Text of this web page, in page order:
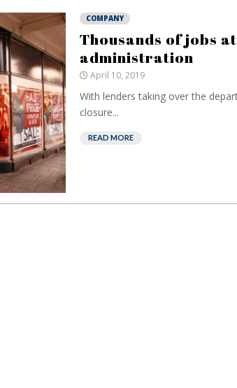
COMPANY
Thousands of jobs
administration
April 10, 2019
With lenders taking over the
closure...
READ MORE